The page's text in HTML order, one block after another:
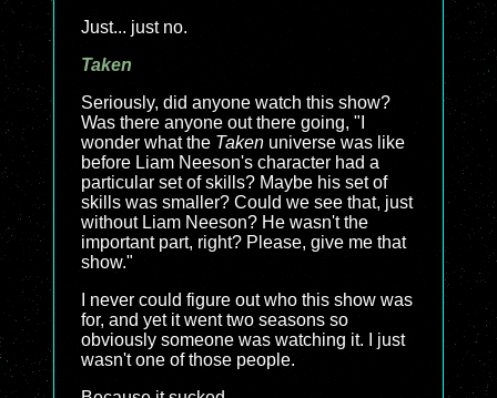
Just... just no.
Taken
Seriously, did anyone watch this show?
Was there anyone out there going, "I
wonder what the Taken universe was like
before Liam Neeson's character had a
particular set of skills? Maybe his set of
skills was smaller? Could we see that, just
without Liam Neeson? He wasn't the
important part, right? Please, give me that
show."
I never could figure out who this show was
for, and yet it went two seasons so
obviously someone was watching it. I just
wasn't one of those people.